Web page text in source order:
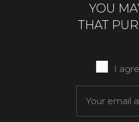
YOU
THAT
I